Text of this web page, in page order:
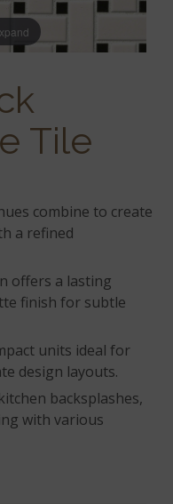
Tile
combine to create
a refined
offers a lasting
finish for subtle
units ideal for
design layouts.
backsplashes,
with various